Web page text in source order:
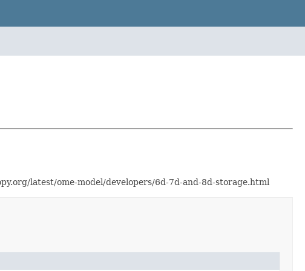
latest/ome-model/developers/6d-7d-and-8d-storage.html